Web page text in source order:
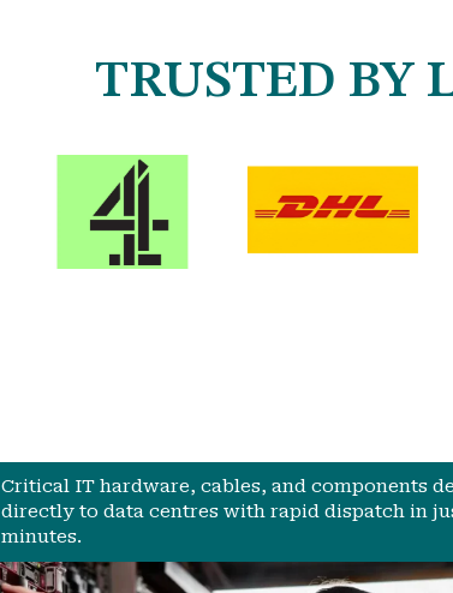
TRUSTED BY
Critical IT hardware, cables, and components
directly to data centres with rapid dispatch in
minutes.